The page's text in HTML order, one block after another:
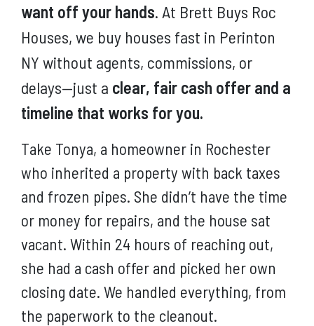
want off your hands. At Brett Buys Roc
Houses, we buy houses fast in Perinton
NY without agents, commissions, or
delays—just a clear, fair cash offer and a
timeline that works for you.
Take Tonya, a homeowner in Rochester
who inherited a property with back taxes
and frozen pipes. She didn’t have the time
or money for repairs, and the house sat
vacant. Within 24 hours of reaching out,
she had a cash offer and picked her own
closing date. We handled everything, from
the paperwork to the cleanout.